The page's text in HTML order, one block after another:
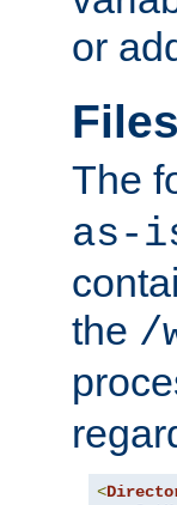
or
The
as-
the /
<